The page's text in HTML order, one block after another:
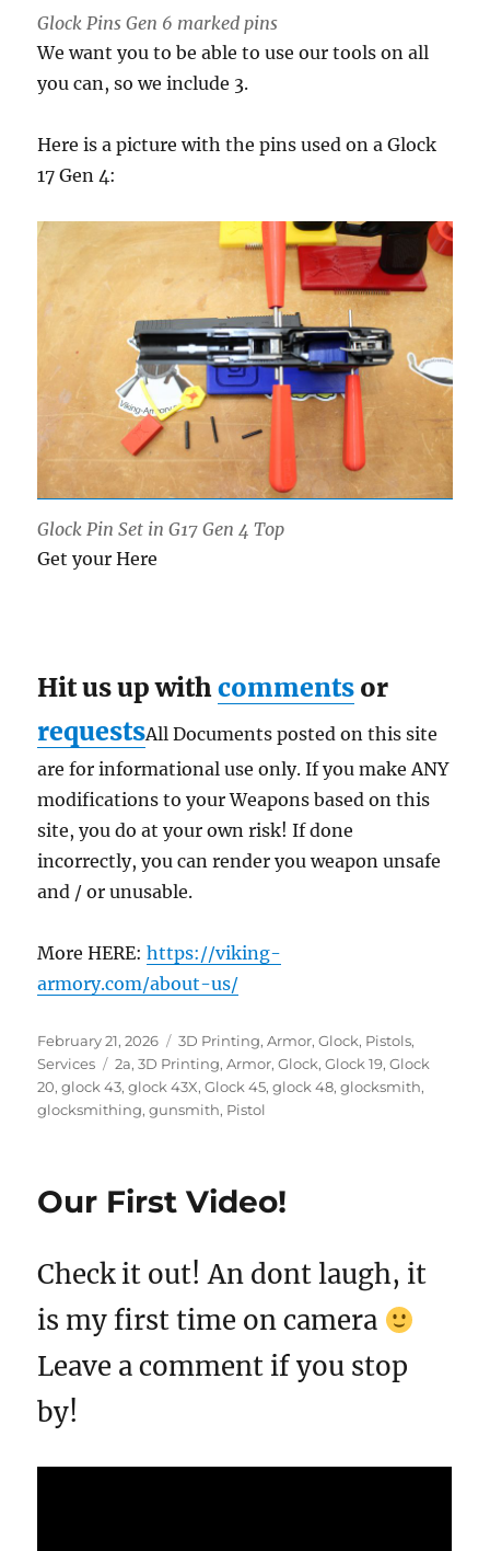
Glock Pins Gen 6 marked pins
We want you to be able to use our tools on all
you can, so we include 3.
Here is a picture with the pins used on a Glock
17 Gen 4:
Glock Pin Set in G17 Gen 4 Top
Get your Here
Hit us up withcomments or
requestsAll Documents posted on this site
are for informational use only. If you make ANY
modifications to your Weapons based on this
site, you do at your own risk! If done
incorrectly, you can render you weapon unsafe
and / or unusable.
More HERE:https://viking-
armory.com/about-us/
Posted
on
February 21, 2026 Categories
3D Printing,Armor,Glock, Pistols,
Services
Tags
2a,3D Printing,Armor,Glock,Glock 19,Glock
20,glock 43,glock 43X,Glock 45,glock 48,glocksmith,
glocksmithing,gunsmith, Pistol
Our First Video!
Check it out! An dont laugh, it
is my first time on camera
Leave a comment if you stop
by!